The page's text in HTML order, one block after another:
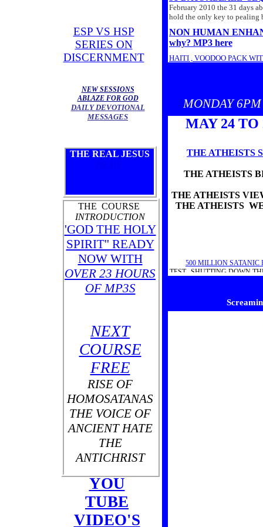
THE REAL JESUS
THE COURSE
INTRODUCTION
'GOD THE HOLY
SPIRIT'' READY
NOW WITH
OVER 23 HOURS
OF MP3S
NEXT
COURSE
FREE
RISE OF
HOMOSATANAS
THE VOICE OF
ANCIENT HATE
THE
ANTICHRIST
THE
NEW SESSIONS
ABLAZE FOR GOD
DAILY DEVOTIONAL
MESSAGES
YOU
TUBE
VIDEO'S
MONDAY
ESP VS HSP
SERIES ON
DISCERNMENT
February 2010 the 31 days
hold the only key to pealing
NON HUMAN
why? MP3 here
HAITI , VOODOO PACK
RUSS WAS ON 'THE
'HOW TO USE YOUR
31 DAYS ABLAZE
PAST WEEKS LIVE
MONDAY-6PMTHE
TUESDAY-7PMTHE
THE
THE
MAY 24
THE ATHEISTS
THE ATHEISTS
THE ATHEISTS
THE ATHEISTS
500 MILLION SATANIC
TEST...SHUTTING DOWN
WHOLE